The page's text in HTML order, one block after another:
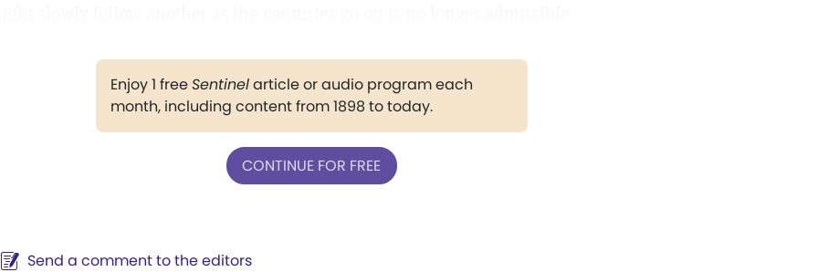
Enjoy 1 freeSentinelarticle or audio program each
month, including content from 1898 to today.
CONTINUE FOR FREE
Send a comment to the editors